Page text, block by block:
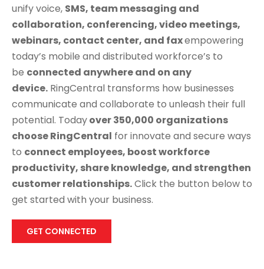
unify voice, SMS, team messaging and
collaboration, conferencing, video meetings,
webinars, contact center, and faxempowering
today’s mobile and distributed workforce’s to
be connected anywhere and on any
device. RingCentral transforms how businesses
communicate and collaborate to unleash their full
potential. Todayover 350,000 organizations
choose RingCentral for innovate and secure ways
to connect employees, boost workforce
productivity, share knowledge, and strengthen
customer relationships.Click the button below to
get started with your business.
GET CONNECTED